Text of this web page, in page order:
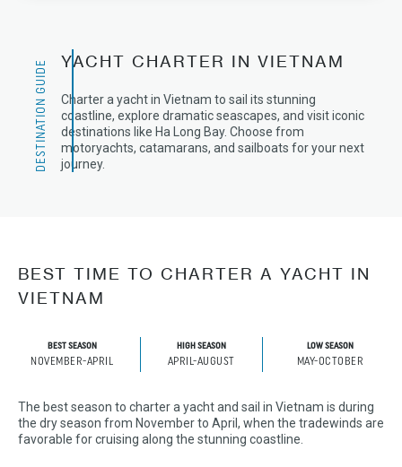
DESTINATION GUIDE YACHT CHARTER IN VIETNAM
Charter a yacht in Vietnam to sail its stunning
coastline, explore dramatic seascapes, and visit iconic
destinations like Ha Long Bay. Choose from
motoryachts, catamarans, and sailboats for your next
journey.
BEST TIME TO CHARTER A YACHT IN
VIETNAM
BEST SEASON
NOVEMBER-APRIL
HIGH SEASON
APRIL-AUGUST
LOW SEASON
MAY-OCTOBER
The best season to charter a yacht and sail in Vietnam is during
the dry season from November to April, when the tradewinds are
favorable for cruising along the stunning coastline.